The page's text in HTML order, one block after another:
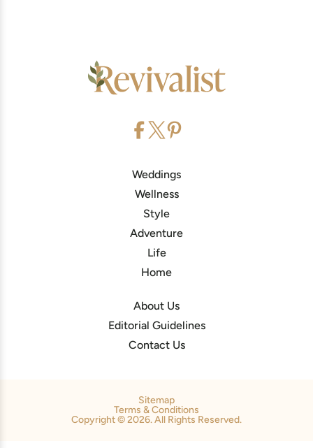
Weddings
Wellness
Style
Adventure
Life
Home
About Us
Editorial Guidelines
Contact Us
Sitemap
Terms & Conditions
Copyright © 2026. All Rights Reserved.